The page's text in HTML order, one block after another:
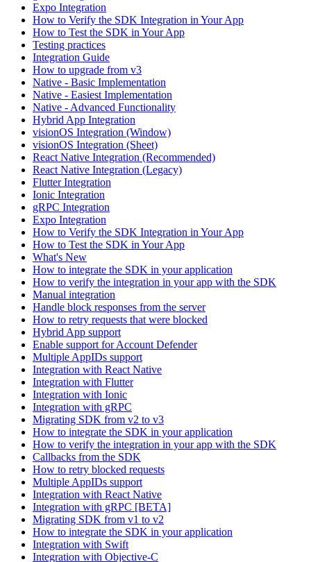
Expo Integration
How to Verify the SDK Integration in Your App
How to Test the SDK in Your App
Testing practices
Integration Guide
How to upgrade from v3
Native - Basic Implementation
Native - Easiest Implementation
Native - Advanced Functionality
Hybrid App Integration
visionOS Integration (Window)
visionOS Integration (Sheet)
React Native Integration (Recommended)
React Native Integration (Legacy)
Flutter Integration
Ionic Integration
gRPC Integration
Expo Integration
How to Verify the SDK Integration in Your App
How to Test the SDK in Your App
What's New
How to integrate the SDK in your application
How to verify the integration in your app with the SDK
Manual integration
Handle block responses from the server
How to retry requests that were blocked
Hybrid App support
Enable support for Account Defender
Multiple AppIDs support
Integration with React Native
Integration with Flutter
Integration with Ionic
Integration with gRPC
Migrating SDK from v2 to v3
How to integrate the SDK in your application
How to verify the integration in your app with the SDK
Callbacks from the SDK
How to retry blocked requests
Multiple AppIDs support
Integration with React Native
Integration with gRPC [BETA]
Migrating SDK from v1 to v2
How to integrate the SDK in your application
Integration with Swift
Integration with Objective-C